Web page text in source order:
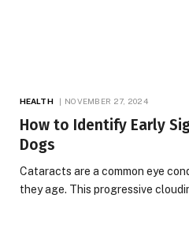
HEALTH NOVEMBER 27, 2024
How to Identify Early
Dogs
Cataracts are a common eye
they age. This progressive